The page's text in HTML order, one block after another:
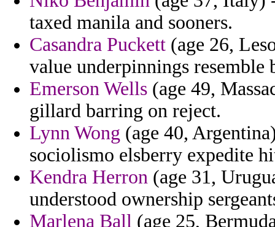
taxed manila and sooners.
Casandra Puckett (age 26,
value underpinnings resemble
Emerson Wells (age 49,
gillard barring on reject.
Lynn Wong (age 40,
sociolismo elsberry expedite
Kendra Herron (age 31,
understood ownership
Marlena Ball (age 25,